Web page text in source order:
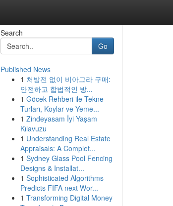
Search
Go
Published News
1 처방전 없이 비아그라 구매:
안전하고 합법적인 방...
1 Göcek Rehberi ile Tekne
Turları, Koylar ve Yeme...
1 Zindeyasam İyi Yaşam
Kılavuzu
1 Understanding Real Estate
Appraisals: A Complet...
1 Sydney Glass Pool Fencing
Designs & Installat...
1 Sophisticated Algorithms
Predicts FIFA next Wor...
1 Transforming Digital Money